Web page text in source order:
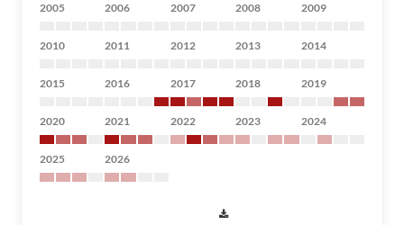
2005 2006 2007 2008 2009
2010 2011 2012 2013 2014
2015 2016 2017 2018 2019
2020 2021 2022 2023 2024
2025 2026